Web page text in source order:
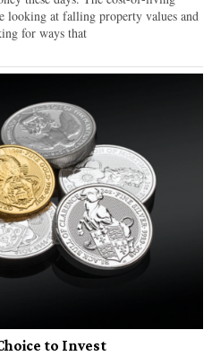
looking at falling property values and
for ways that
to Invest